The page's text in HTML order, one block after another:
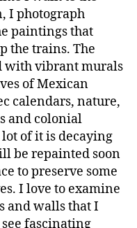
I photograph
paintings that
the trains. The
with vibrant murals
of Mexican
calendars, nature,
and colonial
of it is decaying
be repainted soon
to preserve some
I love to examine
and walls that I
fascinating